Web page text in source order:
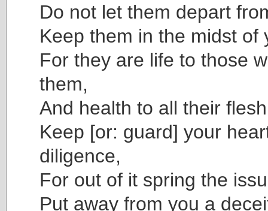
Do not let them depart
Keep them in the midst of
For they are life to those
them,
And health to all their
Keep [or: guard] your
diligence,
For out of it spring the
Put away from you a